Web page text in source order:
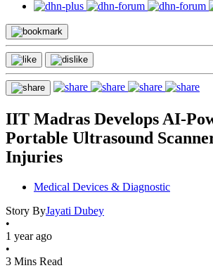
IIT Madras Develops AI-
Portable Ultrasound
Injuries
Medical Devices & Diagnostic
Story ByJayati Dubey
•
1 year ago
•
3 Mins Read